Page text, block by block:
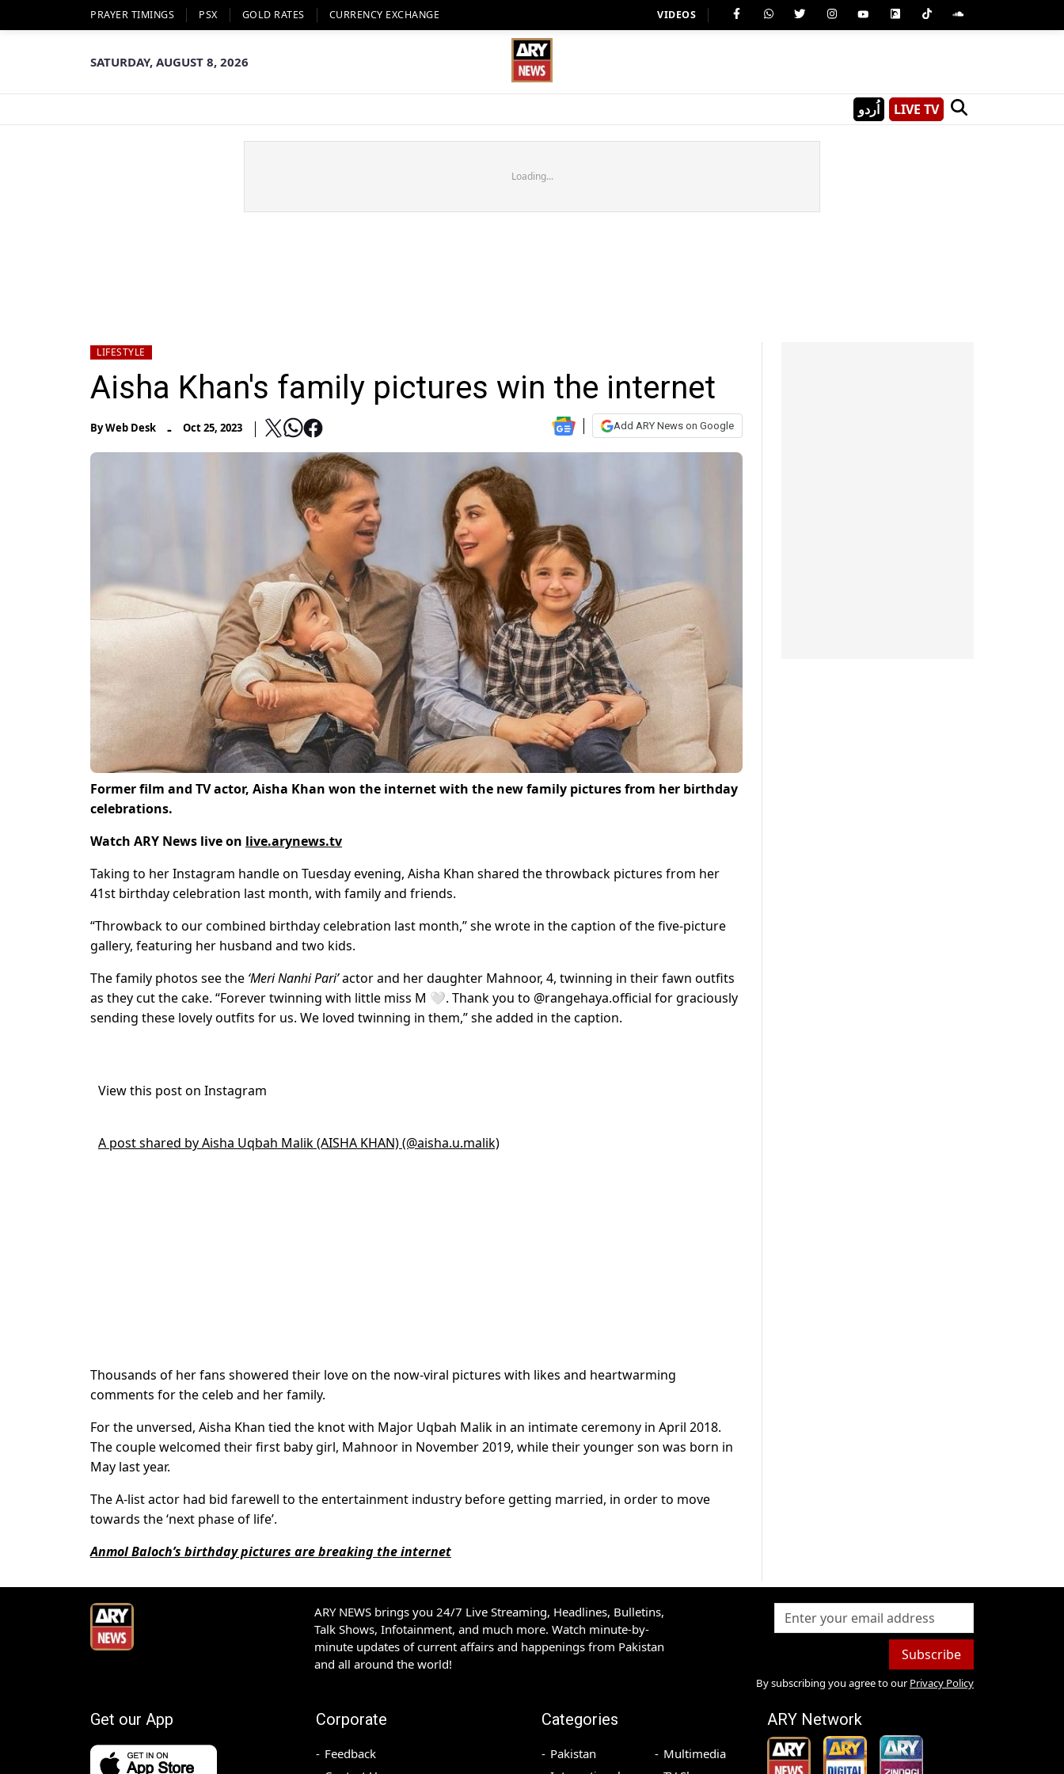
PRAYER TIMINGS PSX GOLD RATES CURRENCY EXCHANGE VIDEOS
SATURDAY, AUGUST 8, 2026
اُردو LIVE TV
Loading...
LIFESTYLE
Aisha Khan's family pictures win the internet
ByWeb Desk - Oct 25, 2023 Add ARY News on Google
Former film and TV actor, Aisha Khan won the internet with the new family pictures from her birthday
celebrations.
Watch ARY News live on live.arynews.tv
Taking to her Instagram handle on Tuesday evening, Aisha Khan shared the throwback pictures from her
41st birthday celebration last month, with family and friends.
“Throwback to our combined birthday celebration last month,” she wrote in the caption of the five-picture
gallery, featuring her husband and two kids.
The family photos see the ‘Meri Nanhi Pari’actor and her daughter Mahnoor, 4, twinning in their fawn outfits
as they cut the cake. “Forever twinning with little miss M 🤍. Thank you to @rangehaya.official for graciously
sending these lovely outfits for us. We loved twinning in them,” she added in the caption.
View this post on Instagram
A post shared by Aisha Uqbah Malik (AISHA KHAN) (@aisha.u.malik)
Thousands of her fans showered their love on the now-viral pictures with likes and heartwarming
comments for the celeb and her family.
For the unversed, Aisha Khan tied the knot with Major Uqbah Malik in an intimate ceremony in April 2018.
The couple welcomed their first baby girl, Mahnoor in November 2019, while their younger son was born in
May last year.
The A-list actor had bid farewell to the entertainment industry before getting married, in order to move
towards the ‘next phase of life’.
Anmol Baloch’s birthday pictures are breaking the internet
ARY NEWS brings you 24/7 Live Streaming, Headlines, Bulletins,
Talk Shows, Infotainment, and much more. Watch minute-by-
minute updates of current affairs and happenings from Pakistan
and all around the world!
Subscribe
By subscribing you agree to our Privacy Policy
Get our App Corporate
Feedback
Categories
Pakistan
Multimedia
ARY Network